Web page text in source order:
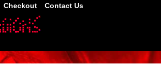
Checkout Contact Us